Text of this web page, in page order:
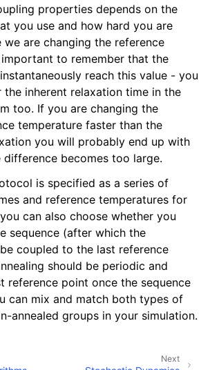
properties depends on the
you use and how hard you are
we are changing the reference
to remember that the
reach this value - you
inherent relaxation time in the
too. If you are changing the
temperature faster than the
you will probably end up with
difference becomes too large.
is specified as a series of
and reference temperatures for
can also choose whether you
sequence (after which the
coupled to the last reference
should be periodic and
reference point once the sequence
can mix and match both types of
annealed groups in your simulation.
Next